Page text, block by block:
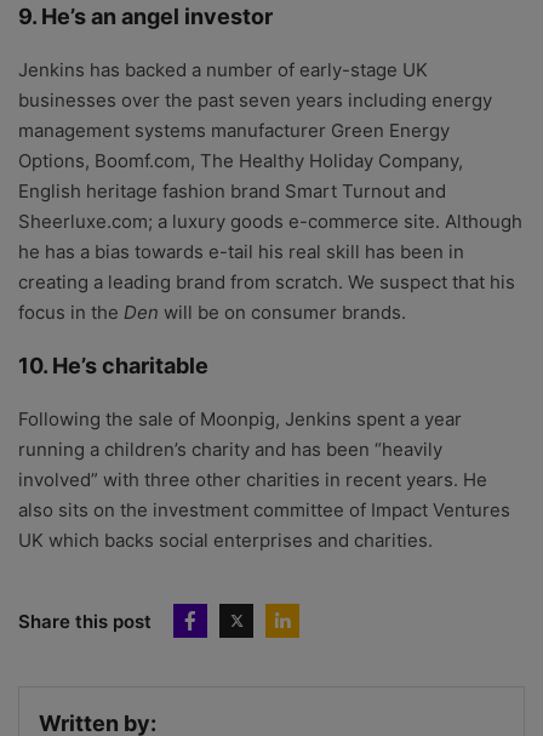
9. He’s an angel investor
Jenkins has backed a number of early-stage UK
businesses over the past seven years including energy
management systems manufacturer Green Energy
Options, Boomf.com, The Healthy Holiday Company,
English heritage fashion brand Smart Turnout and
Sheerluxe.com; a luxury goods e-commerce site. Although
he has a bias towards e-tail his real skill has been in
creating a leading brand from scratch. We suspect that his
focus in the Den will be on consumer brands.
10. He’s charitable
Following the sale of Moonpig, Jenkins spent a year
running a children’s charity and has been “heavily
involved” with three other charities in recent years. He
also sits on the investment committee of Impact Ventures
UK which backs social enterprises and charities.
Share this post
Written by: